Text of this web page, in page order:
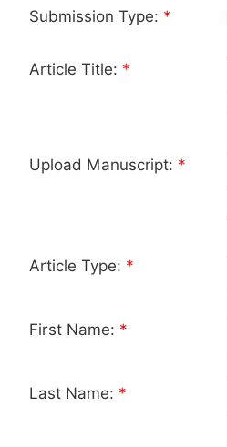
Submission Type: *
Article Title: *
Upload Manuscript: *
Article Type: *
First Name: *
Last Name: *